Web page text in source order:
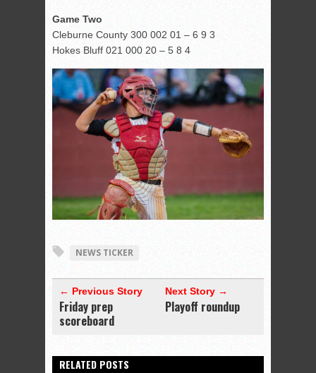
Game Two
Cleburne County 300 002 01 – 6 9 3
Hokes Bluff 021 000 20 – 5 8 4
NEWS TICKER
← Previous Story
Friday prep
scoreboard
Next Story →
Playoff roundup
RELATED POSTS